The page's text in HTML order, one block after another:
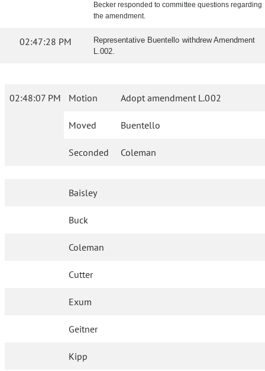
Becker responded to committee questions regarding
the amendment.
02:47:28 PM
Representative Buentello withdrew Amendment
L.002.
02:48:07 PM Motion Adopt amendment L.002
Moved Buentello
Seconded Coleman
Baisley
Buck
Coleman
Cutter
Exum
Geitner
Kipp